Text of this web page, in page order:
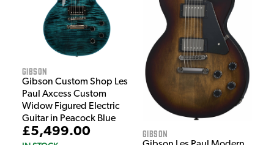
Gibson
Gibson Custom Shop Les
Paul Axcess Custom
Widow Figured Electric
Guitar in Peacock Blue
£5,499.00 Gibson